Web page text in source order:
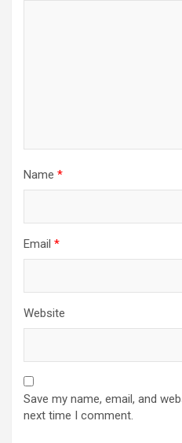
Name *
Email *
Website
Save my name, email, and
next time I comment.